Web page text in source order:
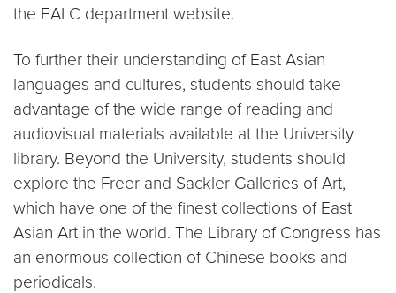
the EALC department website.
To further their understanding of East Asian
languages and cultures, students should take
advantage of the wide range of reading and
audiovisual materials available at the University
library. Beyond the University, students should
explore the Freer and Sackler Galleries of Art,
which have one of the finest collections of East
Asian Art in the world. The Library of Congress has
an enormous collection of Chinese books and
periodicals.